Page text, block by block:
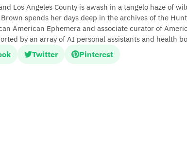
Los Angeles County is awash in a tangelo haze of
spends her days deep in the archives of the
American Ephemera and associate curator of
by an array of AI personal assistants and health
Twitter Pinterest